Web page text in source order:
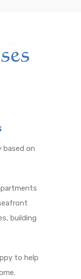
based on
building
to help